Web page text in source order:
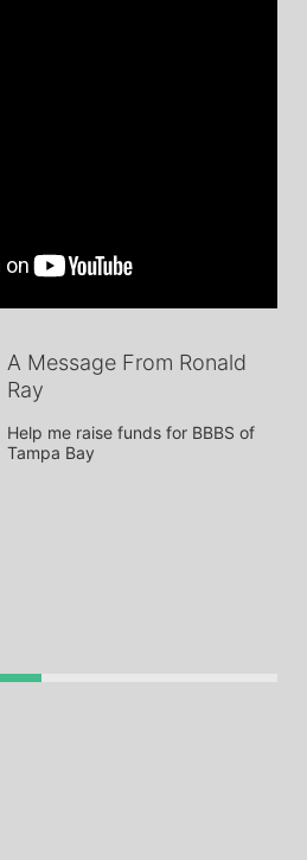
A Message From Ronald
Ray
Help me raise funds for BBBS of
Tampa Bay